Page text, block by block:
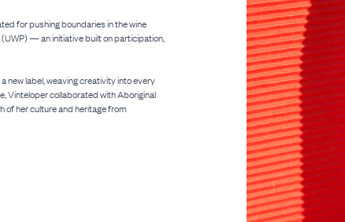
for pushing boundaries in the wine
— an initiative built on participation,
new label, weaving creativity into every
Vinteloper collaborated with Aboriginal
of her culture and heritage from